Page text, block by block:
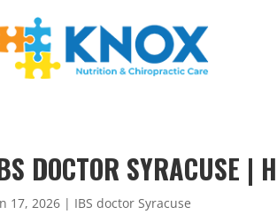
DOCTOR SYRACUSE |
17, 2026 | IBS doctor Syracuse